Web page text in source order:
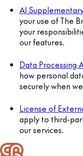
AI
your use of The
your
our features.
Data Processing
how personal
securely when
License of
apply to third-
our services.